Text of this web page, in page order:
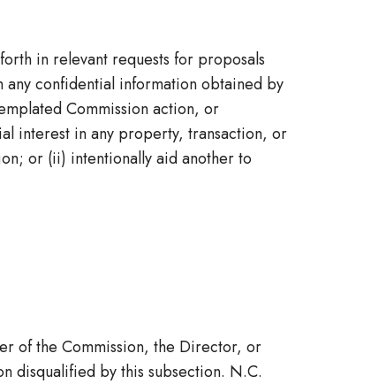
in relevant requests for proposals
any confidential information obtained by
Commission action, or
interest in any property, transaction, or
or (ii) intentionally aid another to
of the Commission, the Director, or
disqualified by this subsection. N.C.